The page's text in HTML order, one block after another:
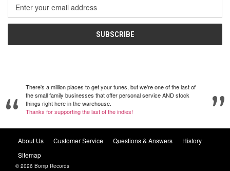
Address
There's a million places to get your tunes, but we're one of the last of
the small family businesses that offer personal service AND stock
things right here in the warehouse.
Thanks for supporting the last of the indies!
About Us Customer Service Questions & Answers
History
Sitemap
© 2026 Bomp Records